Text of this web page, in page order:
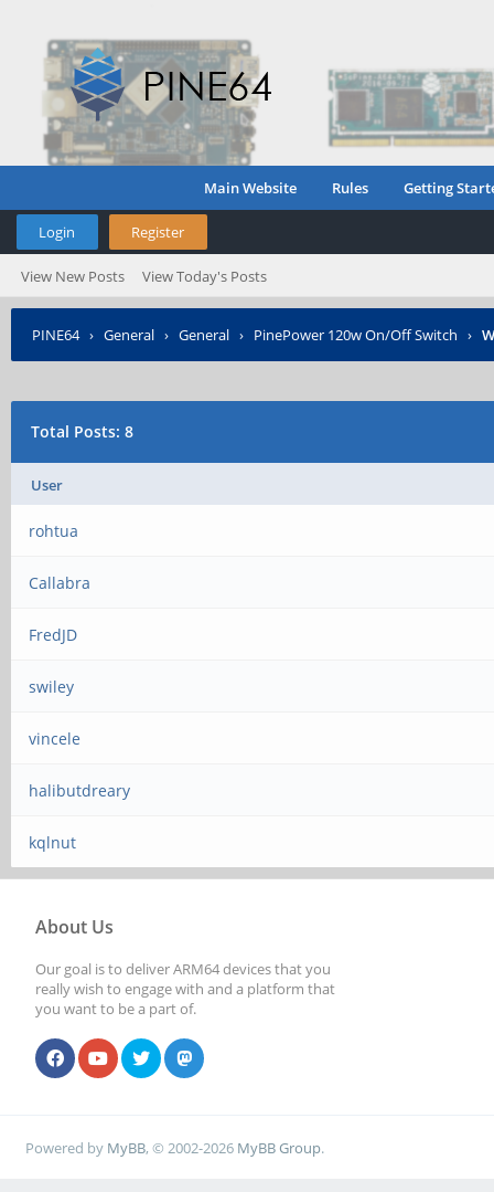
Main Website Rules Getting
Login Register
View New Posts View Today's Posts
PINE64› General › General › PinePower 120w On/Off Switch ›
Total Posts: 8
User
rohtua
Callabra
FredJD
swiley
vincele
halibutdreary
kqlnut
About Us
Our goal is to deliver ARM64 devices that you
really wish to engage with and a platform that
you want to be a part of.
Powered by MyBB, © 2002-2026 MyBB Group.